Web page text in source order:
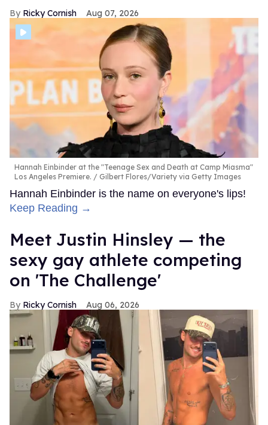
Ricky Cornish Aug 07, 2026
Hannah Einbinder at the "Teenage Sex and Death at Camp Miasma"
Los Angeles Premiere.
Gilbert Flores/Variety via Getty Images
Hannah Einbinder is the name on everyone's lips!
Keep Reading →
Meet Justin Hinsley — the
sexy gay athlete competing
on 'The Challenge'
Ricky Cornish Aug 06, 2026